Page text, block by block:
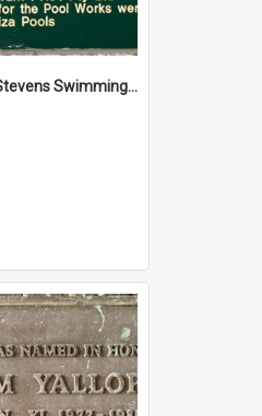
The Geoffrey Stevens Swimming Pool Complex plaque, circa 1992